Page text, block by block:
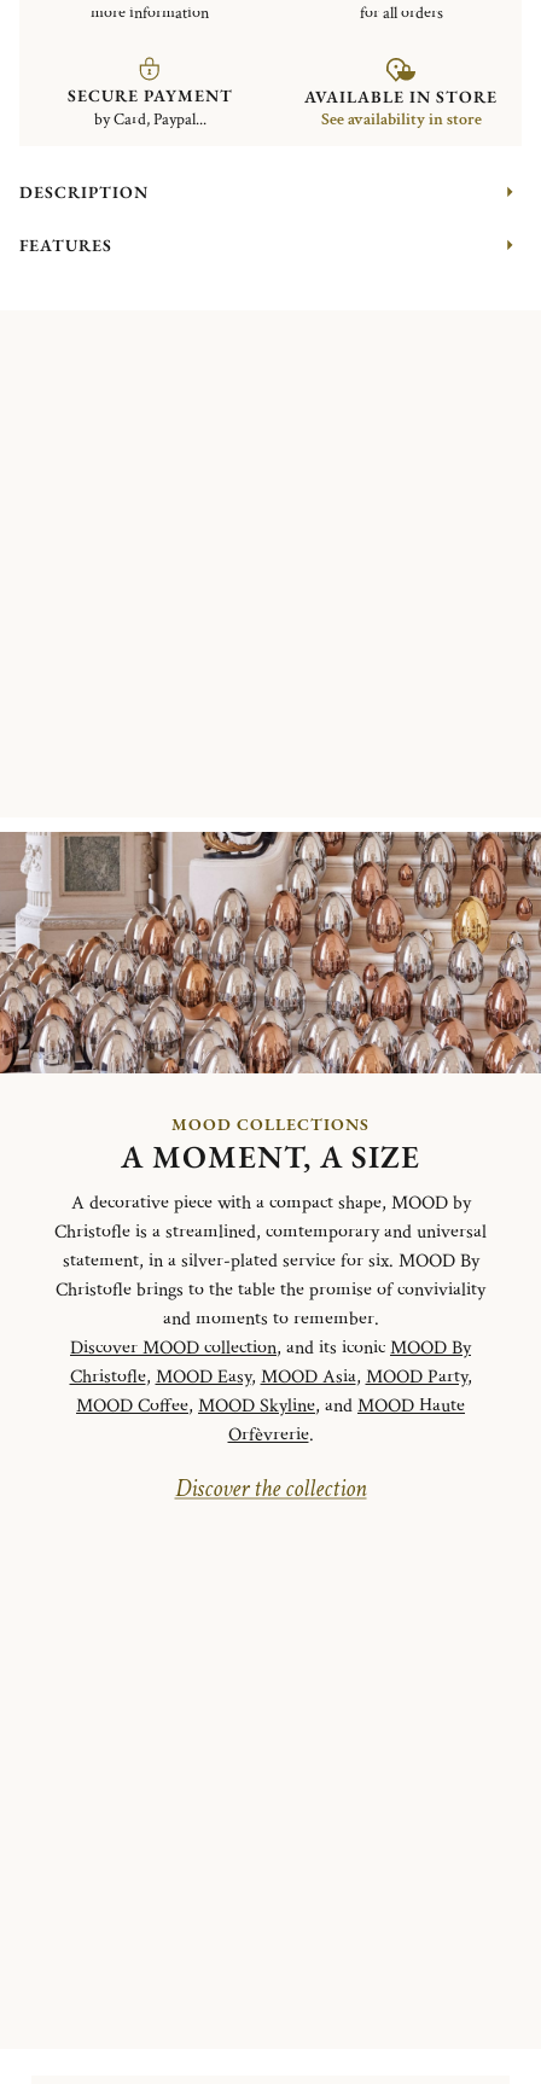
more information
for all orders
SECURE PAYMENT
by Card, Paypal...
AVAILABLE IN STORE
See availability in store
DESCRIPTION
FEATURES
MOOD COLLECTIONS
A MOMENT, A SIZE
A decorative piece with a compact shape, MOOD by
Christofle is a streamlined, comtemporary and universal
statement, in a silver-plated service for six. MOOD By
Christofle brings to the table the promise of conviviality
and moments to remember.
Discover MOOD collection, and its iconicMOOD By
Christofle, MOOD Easy, MOOD Asia, MOOD Party,
MOOD Coffee, MOOD Skyline, andMOOD Haute
Orfèvrerie.
Discover the collection